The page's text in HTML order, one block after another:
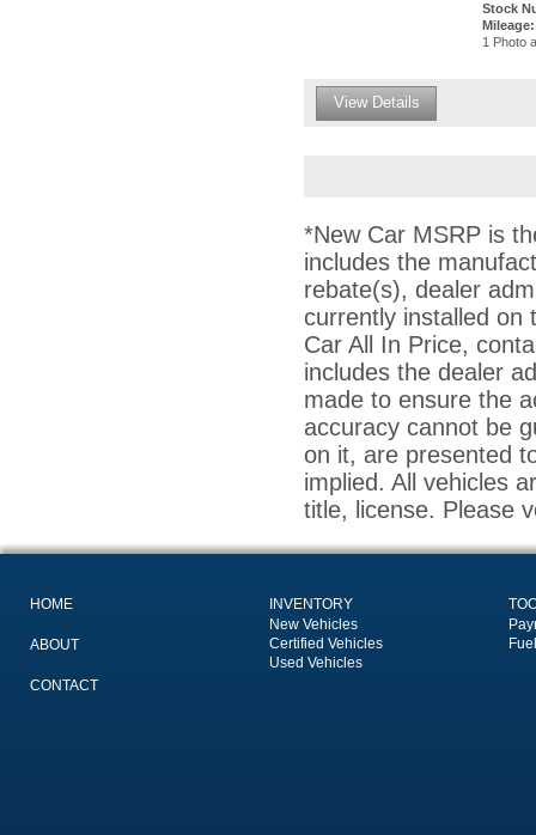
Stock
Mileage:
1 Photo
View Details
*New Car MSRP is
includes the
rebate(s), dealer
currently installed on
Car All In Price,
includes the dealer
made to ensure the
accuracy cannot be
on it, are presented
implied. All vehicles
title, license. Please
HOME
ABOUT
CONTACT
INVENTORY
New Vehicles
Certified Vehicles
Used Vehicles